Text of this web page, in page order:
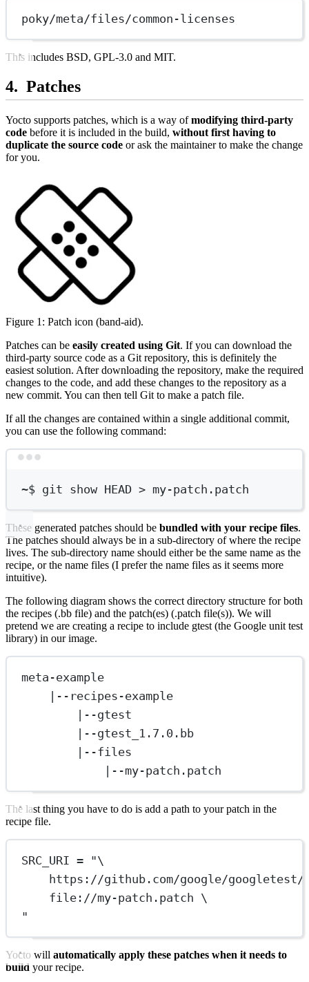
poky/meta/files/common-licenses
This includes BSD, GPL-3.0 and MIT.
Patches
Yocto supports patches, which is a way ofmodifying third-party
code before it is included in the build, without first having to
duplicate the source code or ask the maintainer to make the change
for you.
Figure 1: Patch icon (band-aid).
Patches can be easily created using Git. If you can download the
third-party source code as a Git repository, this is definitely the
easiest solution. After downloading the repository, make the required
changes to the code, and add these changes to the repository as a
new commit. You can then tell Git to make a patch file.
If all the changes are contained within a single additional commit,
you can use the following command:
~$ git show HEAD > my-patch.patch
These generated patches should be bundled with your recipe files.
The patches should always be in a sub-directory of where the recipe
lives. The sub-directory name should either be the same name as the
recipe, or the name files (I prefer the name files as it seems more
intuitive).
The following diagram shows the correct directory structure for both
the recipes (.bb file) and the patch(es) (.patch file(s)). We will
pretend we are creating a recipe to include gtest (the Google unit test
library) in our image.
meta-example
|--recipes-example
|--gtest
|--gtest_1.7.0.bb
|--files
|--my-patch.patch
The last thing you have to do is add a path to your patch in the
recipe file.
SRC_URI = "\
https://github.com/google/
file://my-patch.patch \
"
Yocto will automatically apply these patches when it needs to
build your recipe.